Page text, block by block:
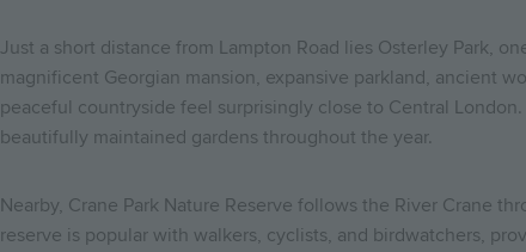
Just a short distance from Lampton Road lies Osterley Park,
magnificent Georgian mansion, expansive parkland, ancient
peaceful countryside feel surprisingly close to Central
beautifully maintained gardens throughout the year.
Nearby, Crane Park Nature Reserve follows the River Crane
reserve is popular with walkers, cyclists, and birdwatchers,